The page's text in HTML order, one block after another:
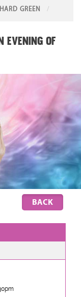
GREEN
Evening of